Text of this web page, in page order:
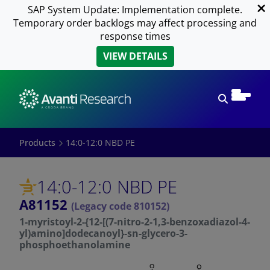
SAP System Update: Implementation complete.
Temporary order backlogs may affect processing and
response times
VIEW DETAILS
Products 14:0-12:0 NBD PE
14:0-12:0 NBD PE
A81152 (Legacy code 810152)
1-myristoyl-2-{12-[(7-nitro-2-1,3-benzoxadiazol-4-
yl)amino]dodecanoyl}-sn-glycero-3-
phosphoethanolamine